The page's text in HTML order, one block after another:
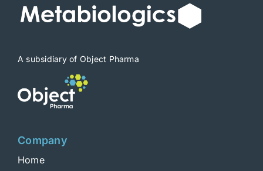
A subsidiary of Object Pharma
Company
Home